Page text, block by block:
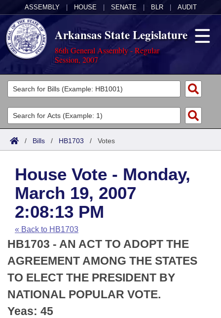
ASSEMBLY HOUSE SENATE BLR AUDIT
Arkansas State Legislature
86th General Assembly - Regular
Session, 2007
Legislators
List All
Search
Committees
Joint
House
Task Force
Bills in House Committees
Bills in Senate Committees
Bills in Joint Committees
Meetings Of The Whole/Business Meetings
Acts
Search by Range
Advanced Search
Code Sections Amended
Bills
Search by Range
Advanced Search
Recent Activities
Recently Filed
Personalized Bill Tracking
Bills Returned from Committee
Calendars
Meetings and Events
House
Senate
House Budget
Arkansas Law
Arkansas Code and Constitution of 1874
Uncodified Historic Legislation
Budget
Search Center
/ Bills / HB1703 / Votes
House Vote - Monday,
March 19, 2007
2:08:13 PM
« Back to HB1703
HB1703 - AN ACT TO ADOPT THE
AGREEMENT AMONG THE STATES
TO ELECT THE PRESIDENT BY
NATIONAL POPULAR VOTE.
Yeas: 45